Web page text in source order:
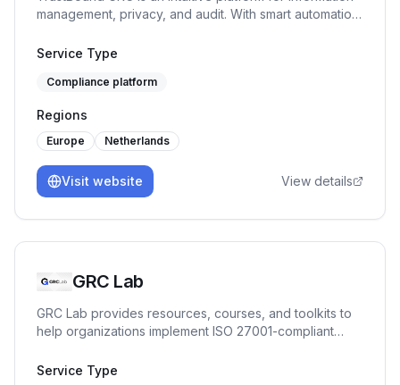
management, privacy, and audit. With smart automation
their compliance. First-line employees receive
oversight and generates clear reports.
Service Type
Compliance platform
Regions
Europe Netherlands
Visit website View details
GRC Lab
GRC Lab provides resources, courses, and toolkits to
help organizations implement ISO 27001-compliant
Service Type